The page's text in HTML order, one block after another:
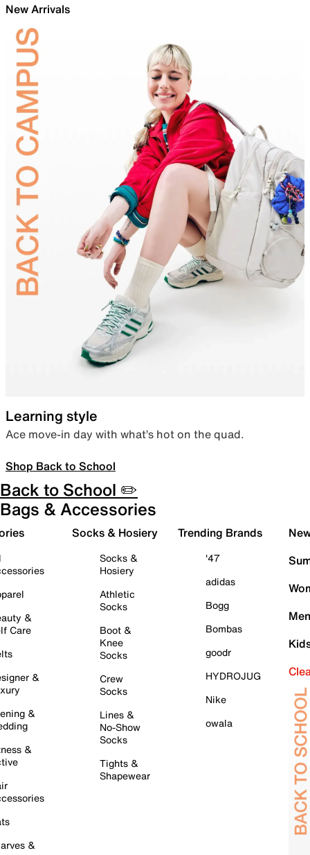
New Arrivals
Learning style
Ace move-in day with what’s hot on the quad.
Shop Back to School
Back to School ✏️
Bags & Accessories
&
Care
&
&
&
&
Socks & Hosiery
Socks &
Hosiery
Athletic
Socks
Boot &
Knee
Socks
Crew
Socks
Lines &
No-Show
Socks
Tights &
Shapewear
Trending Brands
'47
adidas
Bogg
Bombas
goodr
HYDROJUG
Nike
owala